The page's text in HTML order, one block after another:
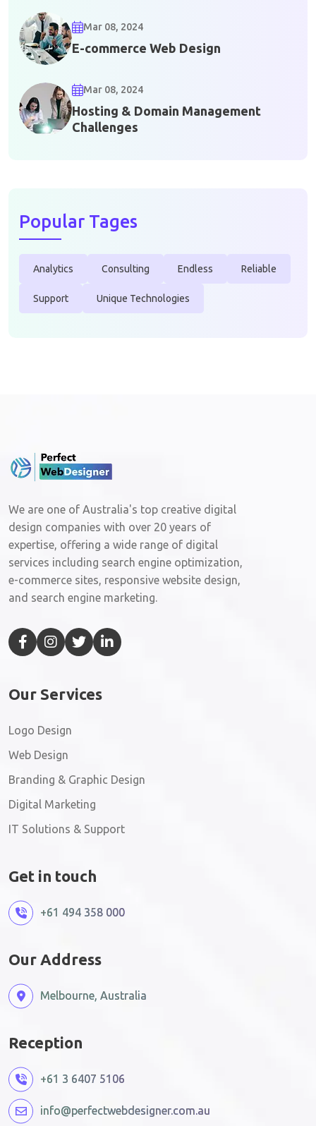
Mar 08, 2024
E-commerce Web Design
Mar 08, 2024
Hosting & Domain Management
Challenges
Popular Tages
Analytics Consulting Endless Reliable
Support Unique Technologies
We are one of Australia's top creative digital
design companies with over 20 years of
expertise, offering a wide range of digital
services including search engine optimization,
e-commerce sites, responsive website design,
and search engine marketing.
Our Services
Logo Design
Web Design
Branding & Graphic Design
Digital Marketing
IT Solutions & Support
Get in touch
+61 494 358 000
Our Address
Melbourne, Australia
Reception
+61 3 6407 5106
info@perfectwebdesigner.com.au